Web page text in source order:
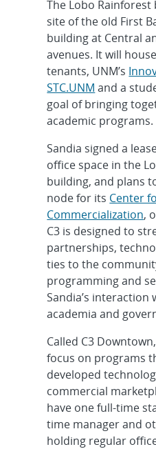
The Lobo
site of the old First
building at Central
avenues. It will
tenants, UNM’s
STC.UNM and a
goal of bringing
academic programs.
Sandia signed a
office space in the
building, and plans
node for its Center
Commercialization,
C3 is designed to
partnerships,
ties to the
programming and
Sandia’s interaction
academia and
Called C3
focus on programs
developed
commercial
have one full-time
time manager and
holding regular